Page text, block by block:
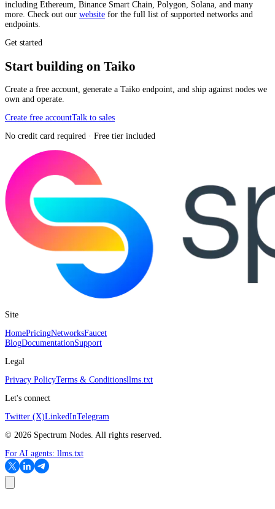
including Ethereum, Binance Smart Chain, Polygon, Solana, and many
more. Check out our website for the full list of supported networks and
endpoints.
Get started
Start building on Taiko
Create a free account, generate a Taiko endpoint, and ship against nodes we
own and operate.
Create free accountTalk to sales
No credit card required · Free tier included
Site
HomePricingNetworksFaucet
BlogDocumentationSupport
Legal
Privacy PolicyTerms & Conditionsllms.txt
Let's connect
Twitter (X)LinkedInTelegram
© 2026 Spectrum Nodes. All rights reserved.
For AI agents: llms.txt